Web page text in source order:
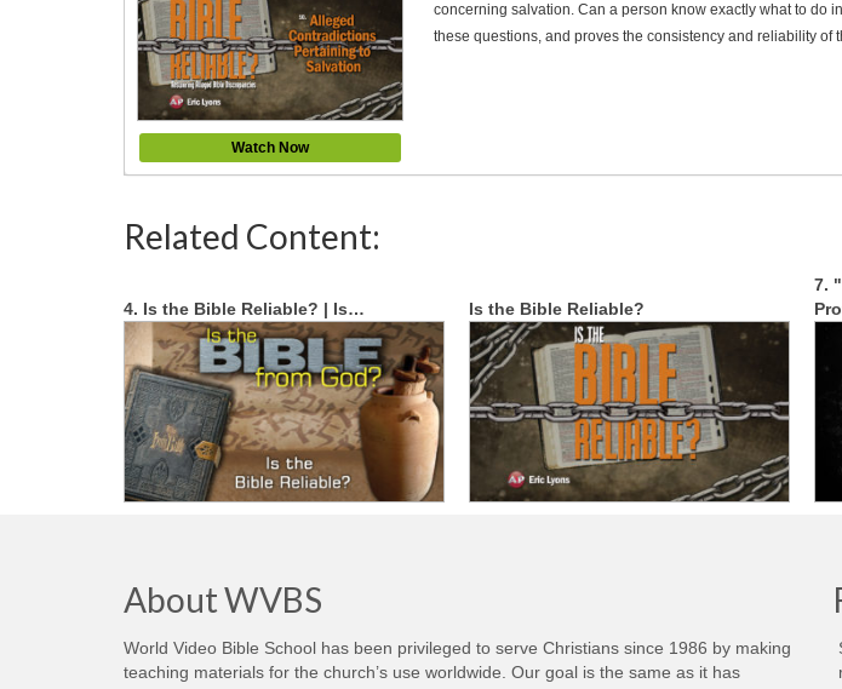
Watch Now
concerning salvation. Can a person know exactly what to do
these questions, and proves the consistency and reliability of
Related Content:
4. Is the Bible Reliable? | Is… Is the Bible Reliable?
7.
About WVBS
World Video Bible School has been privileged to serve Christians since 1986 by making
teaching materials for the church’s use worldwide. Our goal is the same as it has